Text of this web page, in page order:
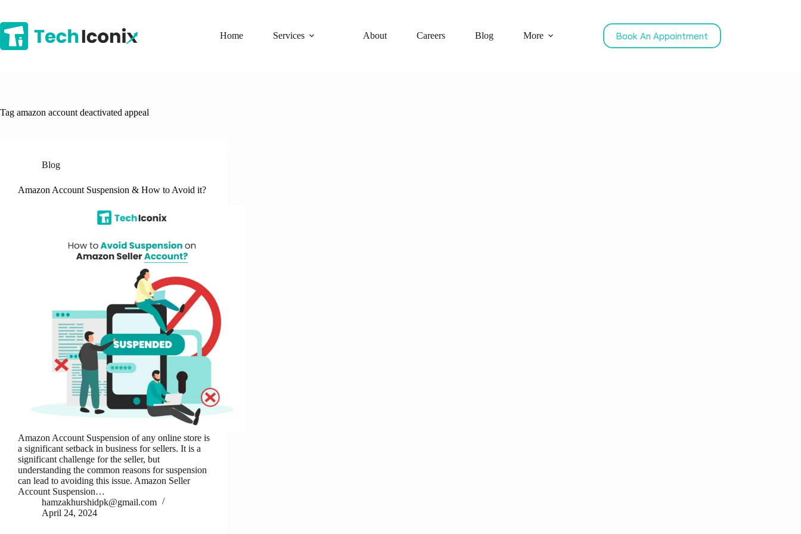
content
Home
Services About Careers Blog More Book An Appointment
Tag amazon account deactivated appeal
Blog
Amazon Account Suspension & How to Avoid it?
Amazon Account Suspension of any online store is
a significant setback in business for sellers. It is a
significant challenge for the seller, but
understanding the common reasons for suspension
can lead to avoiding this issue. Amazon Seller
Account Suspension…
hamzakhurshidpk@gmail.com
April 24, 2024